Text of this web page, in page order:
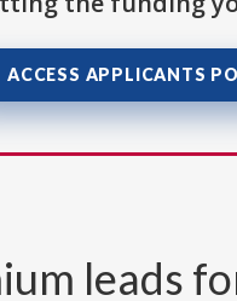
ACCESS APPLICANTS
leads